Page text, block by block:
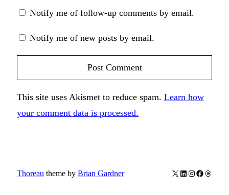
Notify me of follow-up comments by email.
Notify me of new posts by email.
This site uses Akismet to reduce spam. Learn how
your comment data is processed.
Thoreau theme by Brian Gardner X LinkedIn
Instagram
Facebook
Threads